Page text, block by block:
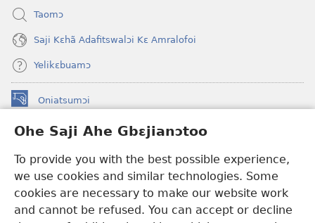
Ohe Saji Ahe Gbɛjianɔtoo
To provide you with the best possible experience,
we use cookies and similar technologies. Some
cookies are necessary to make our website work
and cannot be refused. You can accept or decline
Taomɔ
Saji Kɛhã Adafitswalɔi Kɛ Amralofoi
Yelikɛbuamɔ
Oniatsumɔi
(opens
window)
Buu-Mɔɔ INTANƐT NƆ WOJIATOOHE™
new
window)JW Hub ®
(opens
new
window)JW Library